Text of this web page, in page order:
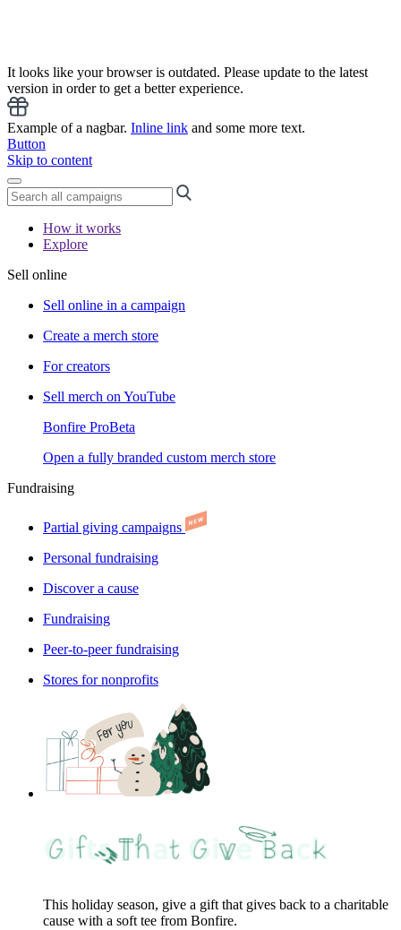
It looks like your browser is outdated. Please update to the latest
version in order to get a better experience.
Example of a nagbar. Inline link and some more text.
Button
Skip to content
How it works
Explore
Sell online
Sell online in a campaign
Create a merch store
For creators
Sell merch on YouTube
Bonfire ProBeta
Open a fully branded custom merch store
Fundraising
Partial giving campaigns
Personal fundraising
Discover a cause
Fundraising
Peer-to-peer fundraising
Stores for nonprofits
This holiday season, give a gift that gives back to a charitable
cause with a soft tee from Bonfire.